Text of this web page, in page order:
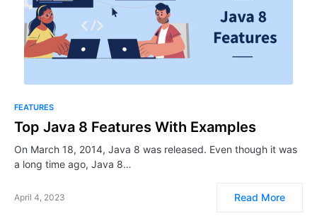
FEATURES
Top Java 8 Features With Examples
On March 18, 2014, Java 8 was released. Even though it was
a long time ago, Java 8…
April 4, 2023 Read More